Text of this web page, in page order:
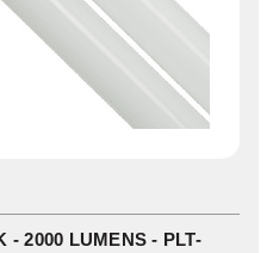
- 2000 LUMENS - PLT-